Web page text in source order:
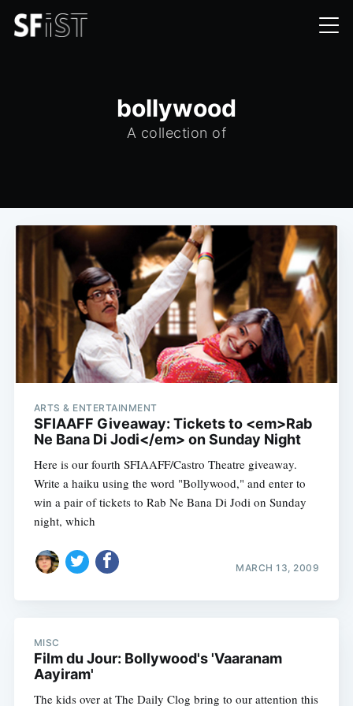
bollywood
A collection of
ARTS & ENTERTAINMENT
SFIAAFF Giveaway: Tickets to <em>Rab
Ne Bana Di Jodi</em> on Sunday Night
Here is our fourth SFIAAFF/Castro Theatre giveaway.
Write a haiku using the word "Bollywood," and enter to
win a pair of tickets to Rab Ne Bana Di Jodi on Sunday
night, which
MARCH 13, 2009
MISC
Film du Jour: Bollywood's 'Vaaranam
Aayiram'
The kids over at The Daily Clog bring to our attention this